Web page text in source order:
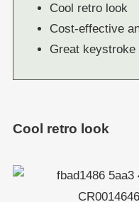
Cool retro look
Cost-effective
Great keystroke
Cool retro look